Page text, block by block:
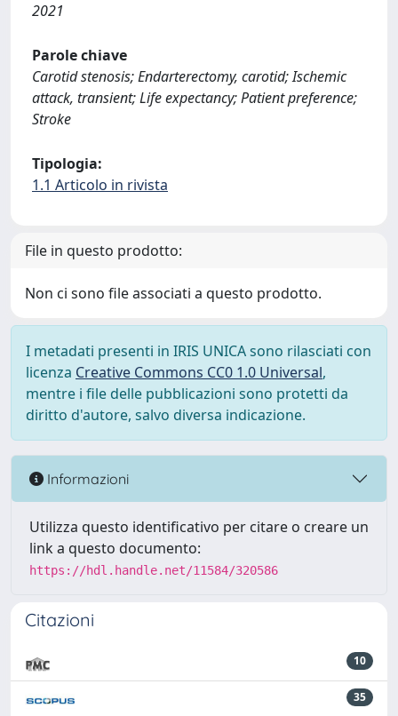
2021
Parole chiave
Carotid stenosis; Endarterectomy, carotid; Ischemic
attack, transient; Life expectancy; Patient preference;
Stroke
Tipologia:
1.1 Articolo in rivista
File in questo prodotto:
Non ci sono file associati a questo prodotto.
I metadati presenti in IRIS UNICA sono rilasciati con
licenza Creative Commons CC0 1.0 Universal,
mentre i file delle pubblicazioni sono protetti da
diritto d'autore, salvo diversa indicazione.
Informazioni
Utilizza questo identificativo per citare o creare un
link a questo documento:
https://hdl.handle.net/11584/320586
Citazioni
10
35